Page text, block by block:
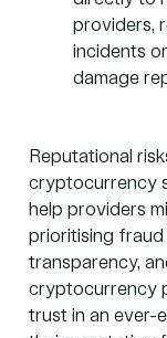
providers,
incidents
damage
Reputational
cryptocurrency
help providers
prioritising
transparency,
cryptocurrency
trust in an ever-